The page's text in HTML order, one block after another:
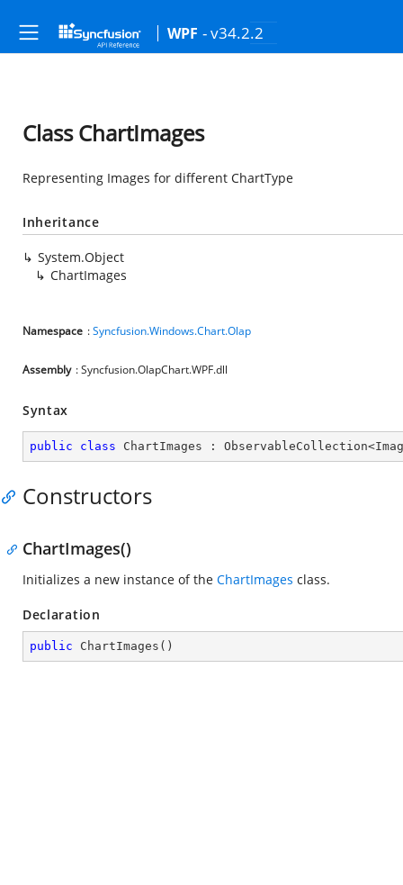
WPF - v34.2.2
Class ChartImages
Representing Images for different ChartType
Inheritance
System.Object
ChartImages
Namespace :Syncfusion.Windows.Chart.Olap
Assembly : Syncfusion.OlapChart.WPF.dll
Syntax
public class ChartImages : ObservableCollection<
Constructors
ChartImages()
Initializes a new instance of the ChartImages class.
Declaration
public ChartImages ( )